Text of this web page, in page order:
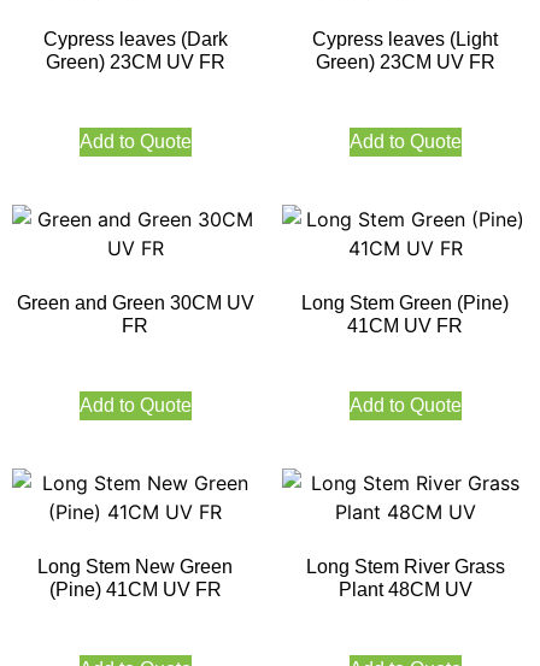
Cypress leaves (Dark
Green) 23CM UV FR
Add to Quote
Cypress leaves (Light
Green) 23CM UV FR
Add to Quote
Green and Green 30CM UV
FR
Add to Quote
Long Stem Green (Pine)
41CM UV FR
Add to Quote
Long Stem New Green
(Pine) 41CM UV FR
Long Stem River Grass
Plant 48CM UV